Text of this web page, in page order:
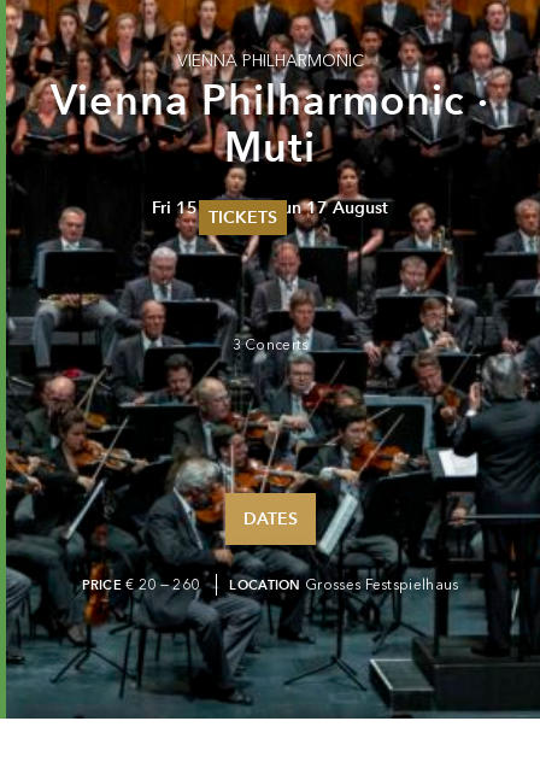
TICKETS
Summer 2026
Whitsun 2026
Vouchers
Ticketing Information
VIENNA PHILHARMONIC
Vienna Philharmonic ·
Muti
Fri 15 August - Sun 17 August
3 Concerts
DATES
PRICE € 20 — 260 LOCATION Grosses Festspielhaus